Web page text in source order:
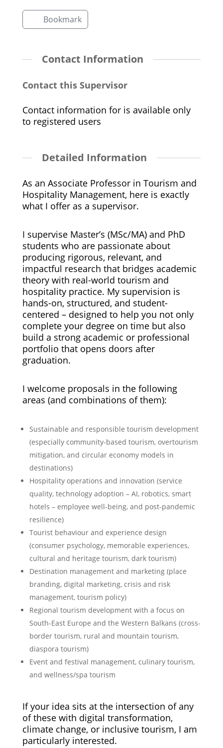
Bookmark
Contact Information
Contact this Supervisor
Contact information for is available only
to registered users
Detailed Information
As an Associate Professor in Tourism and
Hospitality Management, here is exactly
what I offer as a supervisor.
I supervise Master’s (MSc/MA) and PhD
students who are passionate about
producing rigorous, relevant, and
impactful research that bridges academic
theory with real-world tourism and
hospitality practice. My supervision is
hands-on, structured, and student-
centered – designed to help you not only
complete your degree on time but also
build a strong academic or professional
portfolio that opens doors after
graduation.
I welcome proposals in the following
areas (and combinations of them):
Sustainable and responsible tourism development
(especially community-based tourism, overtourism
mitigation, and circular economy models in
destinations)
Hospitality operations and innovation (service
quality, technology adoption – AI, robotics, smart
hotels – employee well-being, and post-pandemic
resilience)
Tourist behaviour and experience design
(consumer psychology, memorable experiences,
cultural and heritage tourism, dark tourism)
Destination management and marketing (place
branding, digital marketing, crisis and risk
management, tourism policy)
Regional tourism development with a focus on
South-East Europe and the Western Balkans (cross-
border tourism, rural and mountain tourism,
diaspora tourism)
Event and festival management, culinary tourism,
and wellness/spa tourism
If your idea sits at the intersection of any
of these with digital transformation,
climate change, or inclusive tourism, I am
particularly interested.